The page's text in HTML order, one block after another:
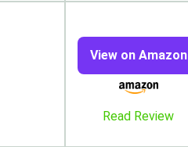
View on Amazon
Read Review